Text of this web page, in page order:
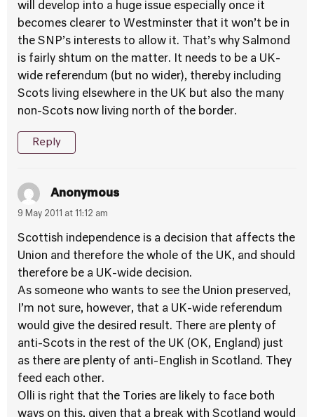
will develop into a huge issue especially once it
becomes clearer to Westminster that it won’t be in
the SNP’s interests to allow it. That’s why Salmond
is fairly shtum on the matter. It needs to be a UK-
wide referendum (but no wider), thereby including
Scots living elsewhere in the UK but also the many
non-Scots now living north of the border.
Reply
Anonymous
9 May 2011 at 11:12 am
Scottish independence is a decision that affects the
Union and therefore the whole of the UK, and should
therefore be a UK-wide decision.
As someone who wants to see the Union preserved,
I’m not sure, however, that a UK-wide referendum
would give the desired result. There are plenty of
anti-Scots in the rest of the UK (OK, England) just
as there are plenty of anti-English in Scotland. They
feed each other.
Olli is right that the Tories are likely to face both
ways on this, given that a break with Scotland would